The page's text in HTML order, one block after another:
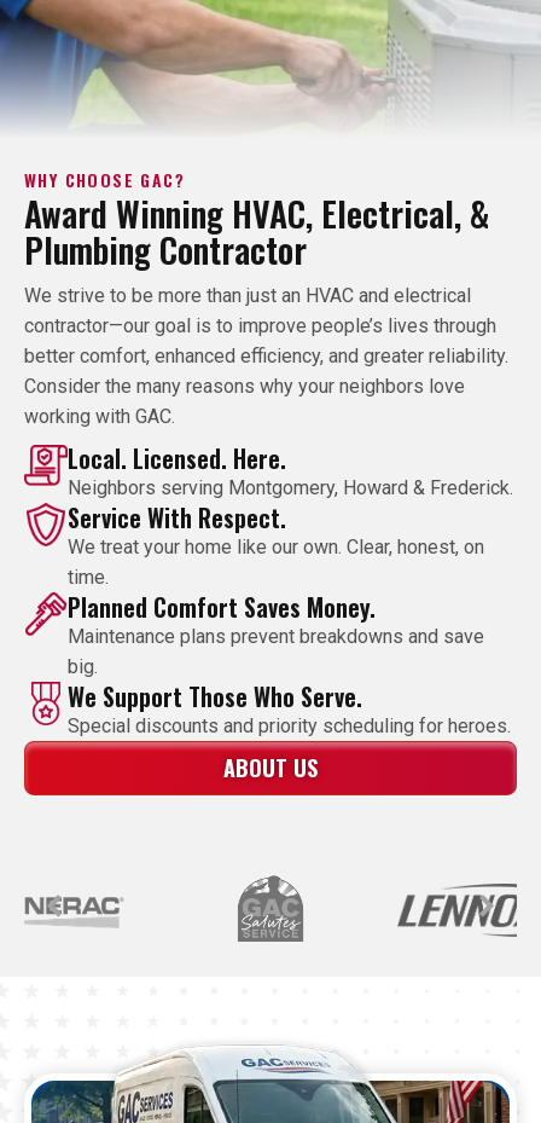
WHY CHOOSE GAC?
Award Winning HVAC, Electrical, &
Plumbing Contractor
We strive to be more than just an HVAC and electrical
contractor—our goal is to improve people’s lives through
better comfort, enhanced efficiency, and greater reliability.
Consider the many reasons why your neighbors love
working with GAC.
Local. Licensed. Here.
Neighbors serving Montgomery, Howard & Frederick.
Service With Respect.
We treat your home like our own. Clear, honest, on
time.
Planned Comfort Saves Money.
Maintenance plans prevent breakdowns and save
big.
We Support Those Who Serve.
Special discounts and priority scheduling for heroes.
ABOUT US